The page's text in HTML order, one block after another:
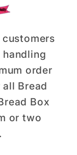
order
Bread
Box
or two